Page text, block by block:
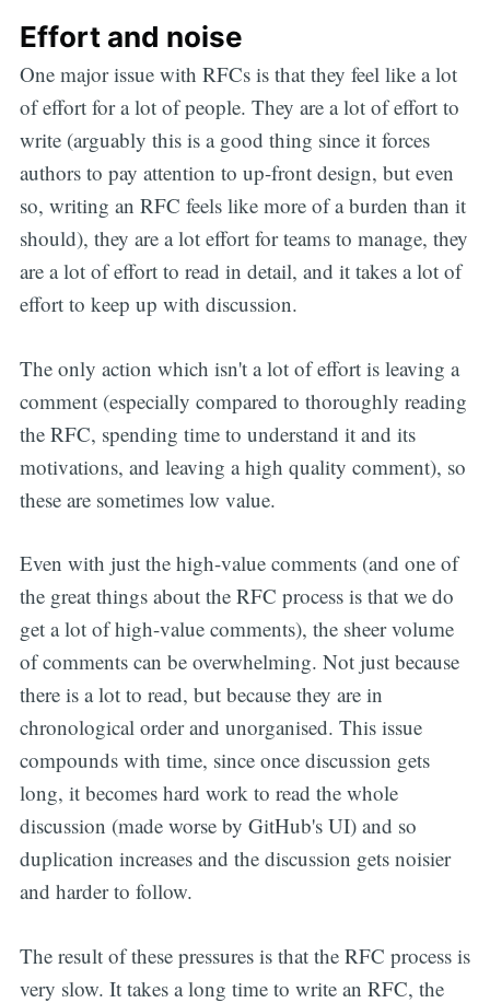
Effort and noise
One major issue with RFCs is that they feel like a lot
of effort for a lot of people. They are a lot of effort to
write (arguably this is a good thing since it forces
authors to pay attention to up-front design, but even
so, writing an RFC feels like more of a burden than it
should), they are a lot effort for teams to manage, they
are a lot of effort to read in detail, and it takes a lot of
effort to keep up with discussion.
The only action which isn't a lot of effort is leaving a
comment (especially compared to thoroughly reading
the RFC, spending time to understand it and its
motivations, and leaving a high quality comment), so
these are sometimes low value.
Even with just the high-value comments (and one of
the great things about the RFC process is that we do
get a lot of high-value comments), the sheer volume
of comments can be overwhelming. Not just because
there is a lot to read, but because they are in
chronological order and unorganised. This issue
compounds with time, since once discussion gets
long, it becomes hard work to read the whole
discussion (made worse by GitHub's UI) and so
duplication increases and the discussion gets noisier
and harder to follow.
The result of these pressures is that the RFC process is
very slow. It takes a long time to write an RFC, the